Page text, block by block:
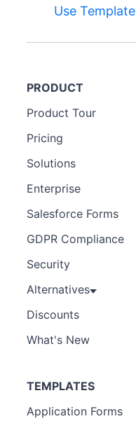
Use Template
PRODUCT
Product Tour
Pricing
Solutions
Enterprise
Salesforce Forms
GDPR Compliance
Security
Alternatives
Discounts
What's New
TEMPLATES
Application Forms